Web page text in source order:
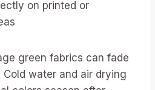
on printed or
green fabrics can fade
water and air drying